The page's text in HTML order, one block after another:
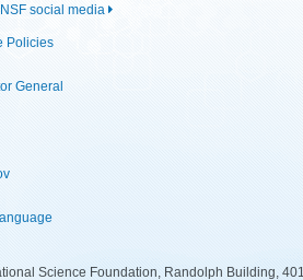
social media
Policies
General
Science Foundation, Randolph Building,